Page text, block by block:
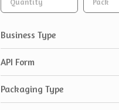
Business Type
API Form
Packaging Type